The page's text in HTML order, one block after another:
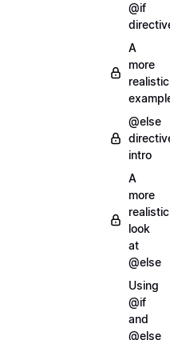
@if
A
more
realistic
@else
intro
A
more
realistic
look
at
@else
Using
@if
and
@else